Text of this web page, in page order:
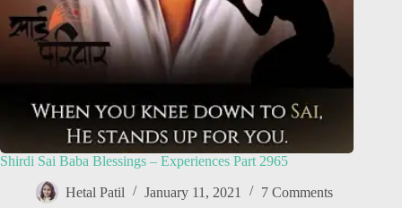
Shirdi Sai Baba Blessings – Experiences Part 2965
Hetal Patil January 11, 2021 7 Comments